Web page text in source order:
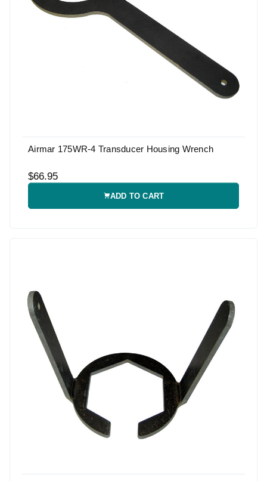
Airmar 175WR-4 Transducer Housing Wrench
$66.95
ADD TO CART